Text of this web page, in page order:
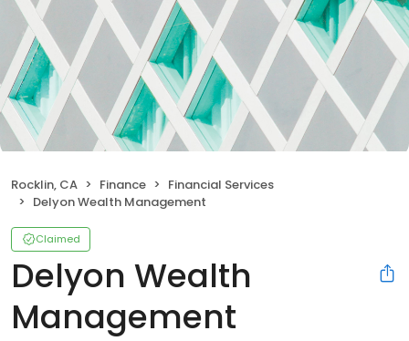
Rocklin, CA Finance
Financial Services
Delyon Wealth Management
Claimed
Delyon Wealth
Management